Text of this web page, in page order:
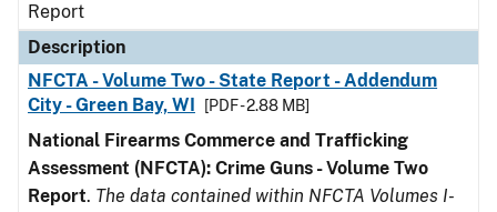
Report
Description
NFCTA - Volume Two - State Report - Addendum
City - Green Bay, WI
[PDF - 2.88 MB]
National Firearms Commerce and Trafficking
Assessment (NFCTA): Crime Guns - Volume Two
Report. The data contained within NFCTA Volumes I-